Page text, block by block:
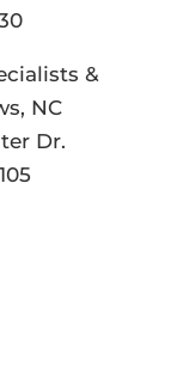
&
NC
Dr.